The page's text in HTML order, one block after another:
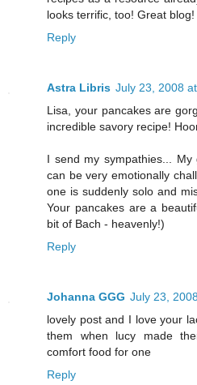
looks terrific, too! Great blog!
Reply
Astra Libris July 23, 2008
Lisa, your pancakes are
incredible savory recipe!
I send my sympathies...
can be very emotionally
one is suddenly solo and
Your pancakes are a
bit of Bach - heavenly!)
Reply
Johanna GGG July 23,
lovely post and I love your
them when lucy made
comfort food for one
Reply